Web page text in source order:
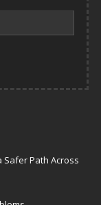
Safer Path Across